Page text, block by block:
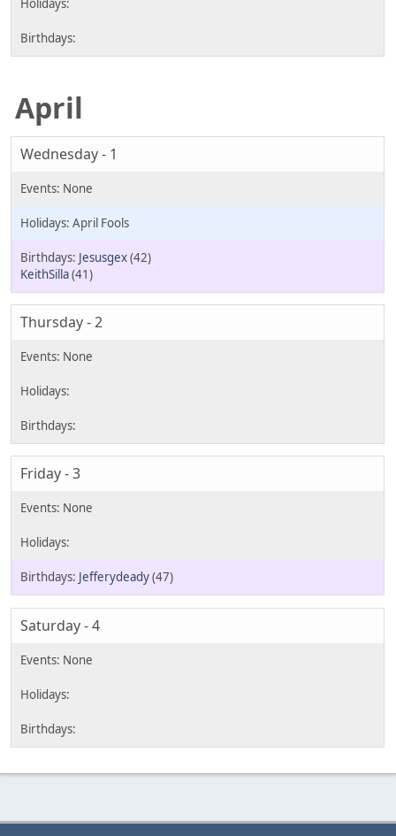
April
Wednesday - 1
April Fools
Jesusgex(42)
KeithSilla(41)
Thursday - 2
Friday - 3
Jefferydeady(47)
Saturday - 4